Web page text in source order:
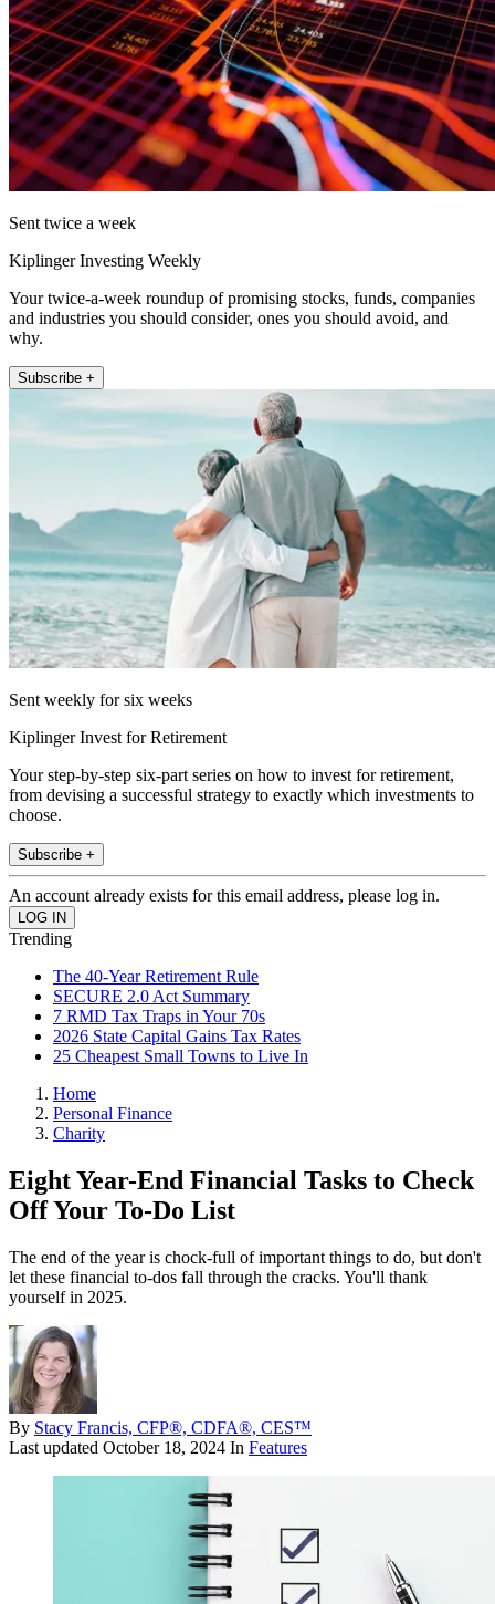
Sent twice a week
Kiplinger Investing Weekly
Your twice-a-week roundup of promising stocks, funds, companies
and industries you should consider, ones you should avoid, and
why.
Subscribe +
Sent weekly for six weeks
Kiplinger Invest for Retirement
Your step-by-step six-part series on how to invest for retirement,
from devising a successful strategy to exactly which investments to
choose.
Subscribe +
An account already exists for this email address, please log in.
Trending
The 40-Year Retirement Rule
SECURE 2.0 Act Summary
7 RMD Tax Traps in Your 70s
2026 State Capital Gains Tax Rates
25 Cheapest Small Towns to Live In
Home
Personal Finance
Charity
Eight Year-End Financial Tasks to Check
Off Your To-Do List
The end of the year is chock-full of important things to do, but don't
let these financial to-dos fall through the cracks. You'll thank
yourself in 2025.
By Stacy Francis, CFP®, CDFA®, CES™
Last updated October 18, 2024 In Features